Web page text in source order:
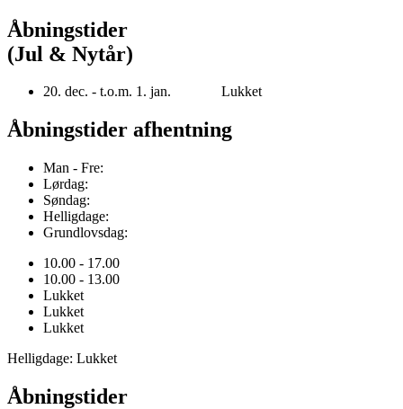
Åbningstider
(Jul & Nytår)
20. dec. - t.o.m. 1. jan. Lukket
Åbningstider afhentning
Man - Fre:
Lørdag:
Søndag:
Helligdage:
Grundlovsdag:
10.00 - 17.00
10.00 - 13.00
Lukket
Lukket
Lukket
Helligdage: Lukket
Åbningstider